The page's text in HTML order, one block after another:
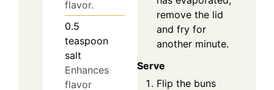
flavor.
0.5
teaspoon
salt
Enhances
flavor
remove the lid
and fry for
another minute.
Serve
Flip the buns